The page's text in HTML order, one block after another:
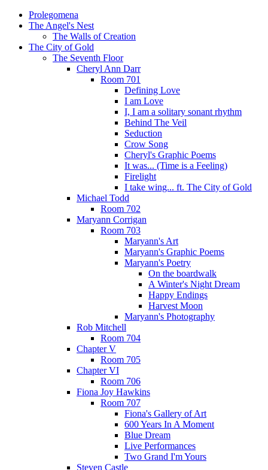
Prolegomena
The Angel's Nest
The Walls of Creation
The City of Gold
The Seventh Floor
Cheryl Ann Darr
Room 701
Defining Love
I am Love
I, I am a solitary sonant rhythm
Behind The Veil
Seduction
Crow Song
Cheryl's Graphic Poems
It was... (Time is a Feeling)
Firelight
I take wing... ft. The City of Gold
Michael Todd
Room 702
Maryann Corrigan
Room 703
Maryann's Art
Maryann's Graphic Poems
Maryann's Poetry
On the boardwalk
A Winter's Night Dream
Happy Endings
Harvest Moon
Maryann's Photography
Rob Mitchell
Room 704
Chapter V
Room 705
Chapter VI
Room 706
Fiona Joy Hawkins
Room 707
Fiona's Gallery of Art
600 Years In A Moment
Blue Dream
Live Performances
Two Grand I'm Yours
Steven Castle